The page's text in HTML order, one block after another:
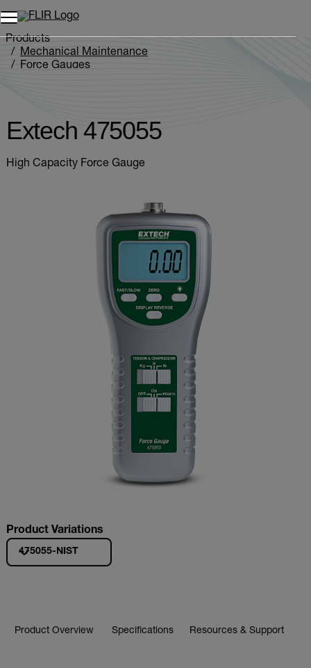
Products
Mechanical Maintenance
Force Gauges
Extech 475055
High Capacity Force Gauge
Product Variations
475055-NIST
Product Overview Specifications Resources & Support